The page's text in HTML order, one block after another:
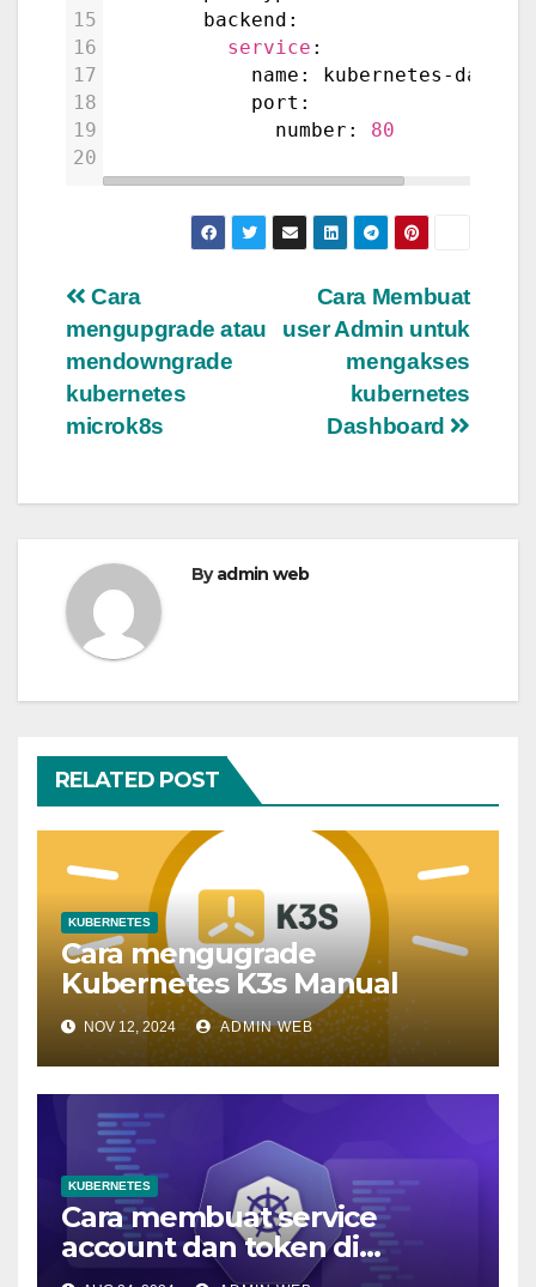
15
        backend:
16
service :
17
name: kubernetes-
18
            port:
19
              number:
80
20
Post
navigation
Cara Membuat
user Admin untuk
mengakses
kubernetes
Dashboard
Cara
mengupgrade atau
mendowngrade
kubernetes
microk8s
Byadmin web
RELATED POST
KUBERNETES
Cara mengugrade
Kubernetes K3s Manual
NOV 12, 2024 ADMIN WEB
KUBERNETES
Cara membuat service
account dan token di
kubernetes